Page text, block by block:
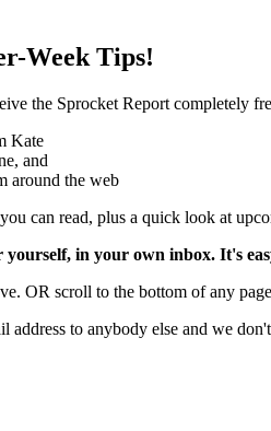
Week Tips!
the Sprocket Report completely
Kate
and
around the web
can read, plus a quick look at
in your own inbox. It's
OR scroll to the bottom of any
address to anybody else and we